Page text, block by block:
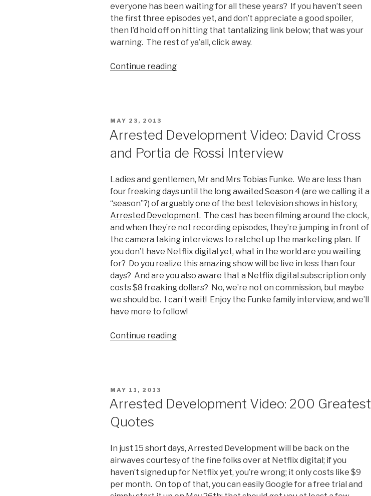
everyone has been waiting for all these years? If you haven’t seen
the first three episodes yet, and don’t appreciate a good spoiler,
then I’d hold off on hitting that tantalizing link below; that was your
warning. The rest of ya’all, click away.
Continue reading
POSTED
ON
MAY 23, 2013
Arrested Development Video: David Cross
and Portia de Rossi Interview
Ladies and gentlemen, Mr and Mrs Tobias Funke. We are less than
four freaking days until the long awaited Season 4 (are we calling it a
“season”?) of arguably one of the best television shows in history,
Arrested Development. The cast has been filming around the clock,
and when they’re not recording episodes, they’re jumping in front of
the camera taking interviews to ratchet up the marketing plan. If
you don’t have Netflix digital yet, what in the world are you waiting
for? Do you realize this amazing show will be live in less than four
days? And are you also aware that a Netflix digital subscription only
costs $8 freaking dollars? No, we’re not on commission, but maybe
we should be. I can’t wait! Enjoy the Funke family interview, and we’ll
have more to follow!
Continue reading
Portia
Interview”
POSTED
ON
MAY 11, 2013
Arrested Development Video: 200 Greatest
Quotes
In just 15 short days, Arrested Development will be back on the
airwaves courtesy of the fine folks over at Netflix digital; if you
haven’t signed up for Netflix yet, you’re wrong; it only costs like $9
per month. On top of that, you can easily Google for a free trial and